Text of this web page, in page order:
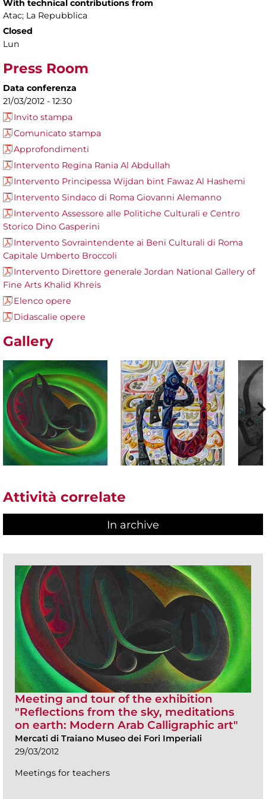
With technical contributions from
Atac; La Repubblica
Closed
Lun
Press Room
Data conferenza
21/03/2012 - 12:30
Invito stampa
Comunicato stampa
Approfondimenti
Intervento Regina Rania Al Abdullah
Intervento Principessa Wijdan bint Fawaz Al Hashemi
Intervento Sindaco di Roma Giovanni Alemanno
Intervento Assessore alle Politiche Culturali e Centro
Storico Dino Gasperini
Intervento Sovraintendente ai Beni Culturali di Roma
Capitale Umberto Broccoli
Intervento Direttore generale Jordan National Gallery of
Fine Arts Khalid Khreis
Elenco opere
Didascalie opere
Gallery
Attività correlate
In archive
Meeting and tour of the exhibition
"Reflections from the sky, meditations
on earth: Modern Arab Calligraphic art"
Mercati di Traiano Museo dei Fori Imperiali
29/03/2012
Meetings for teachers